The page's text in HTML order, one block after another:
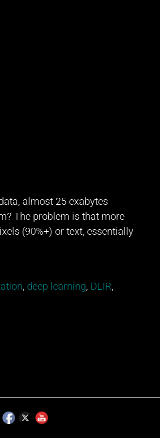
almost 25 exabytes
The problem is that more
(90%+) or text, essentially
, deep learning, DLIR,